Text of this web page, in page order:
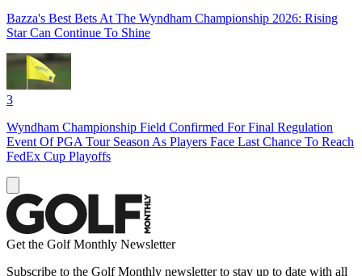
Bazza's Best Bets At The Wyndham Championship 2026: Rising
Star Can Continue To Shine
3
Wyndham Championship Field Confirmed For Final Regulation
Event Of PGA Tour Season As Players Face Last Chance To Reach
FedEx Cup Playoffs
Get the Golf Monthly Newsletter
Subscribe to the Golf Monthly newsletter to stay up to date with all